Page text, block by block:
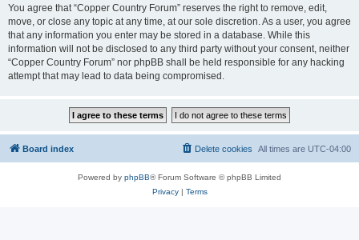
You agree that “Copper Country Forum” reserves the right to remove, edit,
move, or close any topic at any time, at our sole discretion. As a user, you agree
that any information you enter may be stored in a database. While this
information will not be disclosed to any third party without your consent, neither
“Copper Country Forum” nor phpBB shall be held responsible for any hacking
attempt that may lead to data being compromised.
Board index All times are UTC-04:00
Delete cookies
Powered by phpBB® Forum Software © phpBB Limited
Privacy| Terms